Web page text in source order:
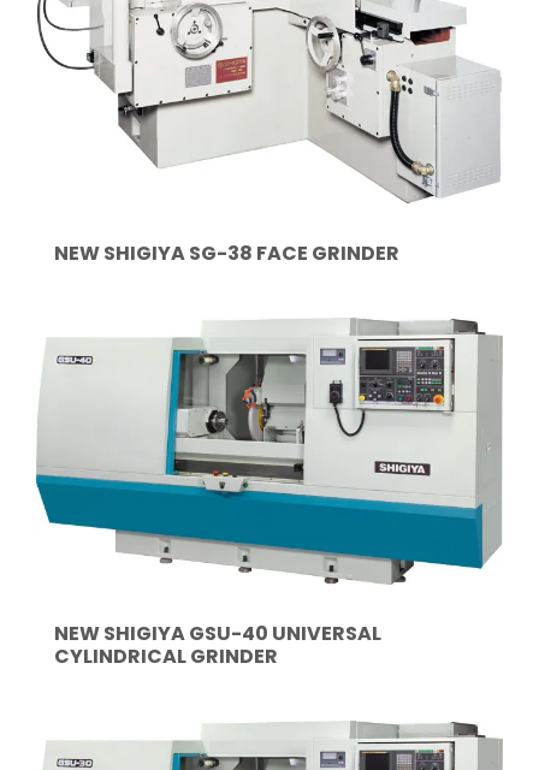
NEW SHIGIYA SG-38 FACE GRINDER
NEW SHIGIYA GSU-40 UNIVERSAL
CYLINDRICAL GRINDER